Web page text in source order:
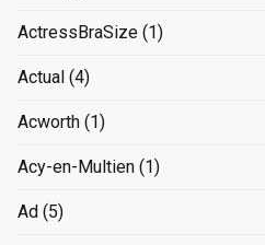
ActressBraSize (1)
Actual (4)
Acworth (1)
Acy-en-Multien (1)
Ad (5)